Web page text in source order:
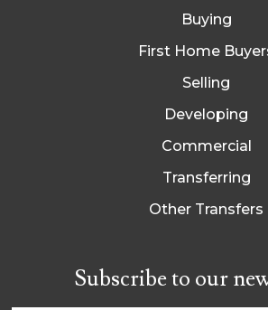
Buying
First Home
Selling
Developing
Commercial
Transferring
Other Transfers
Subscribe to our